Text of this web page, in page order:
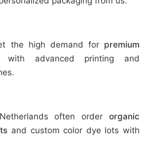
the high demand for premium
advanced printing and
often order organic
and custom color dye lots with